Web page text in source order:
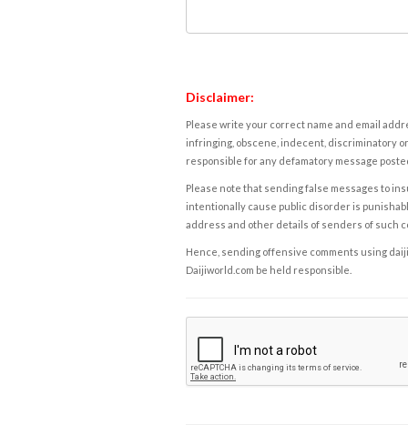
Disclaimer:
Please write your correct name and email
infringing, obscene, indecent, discriminatory
responsible for any defamatory message
Please note that sending false messages to
intentionally cause public disorder is
address and other details of senders of such
Hence, sending offensive comments using
Daijiworld.com be held responsible.